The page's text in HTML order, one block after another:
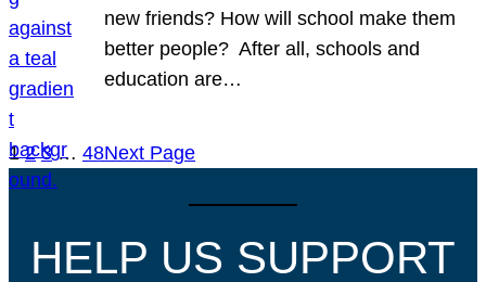
new friends? How will school make them
better people? After all, schools and
education are…
1 2 3 … 48Next Page
HELP US SUPPORT